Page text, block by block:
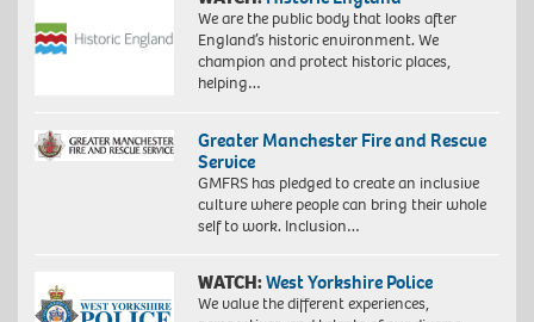
We are the public body that looks after
England’s historic environment. We
champion and protect historic places,
helping…
Greater Manchester Fire and Rescue
Service
GMFRS has pledged to create an inclusive
culture where people can bring their whole
self to work. Inclusion…
WATCH:West Yorkshire Police
We value the different experiences,